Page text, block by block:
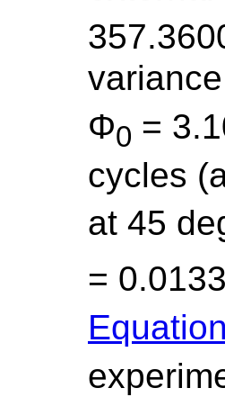
Φ0 =
cycles
at 45
=